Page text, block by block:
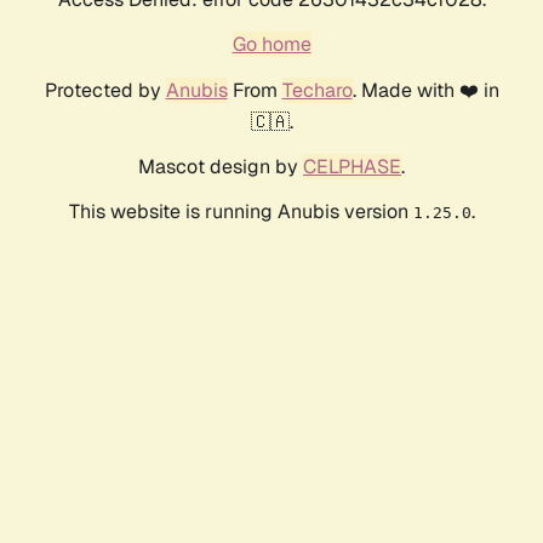
Go home
Protected by AnubisFrom Techaro. Made with ❤️ in
🇨🇦.
Mascot design by CELPHASE.
This website is running Anubis version 1.25.0.